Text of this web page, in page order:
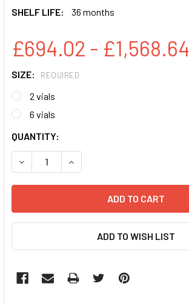
SHELF LIFE:
36 months
£694.02 - £1,568.64
SIZE: REQUIRED
2 vials
6 vials
CURRENT
STOCK:
QUANTITY:
DECREASE QUANTITY:INCREASE QUANTITY:
ADD TO WISH LIST